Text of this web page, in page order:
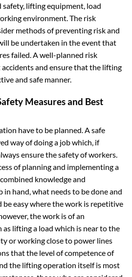
safety, lifting equipment, load
environment. The risk
methods of preventing risk and
be undertaken in the event that
failed. A well-planned risk
accidents and ensure that the lifting
and safe manner.
Measures and Best
have to be planned. A safe
way of doing a job which, if
ensure the safety of workers.
of planning and implementing a
knowledge and
hand, what needs to be done and
be easy where the work is repetitive
the work is of an
lifting a load which is near to the
or working close to power lines
that the level of competence of
the lifting operation itself is most